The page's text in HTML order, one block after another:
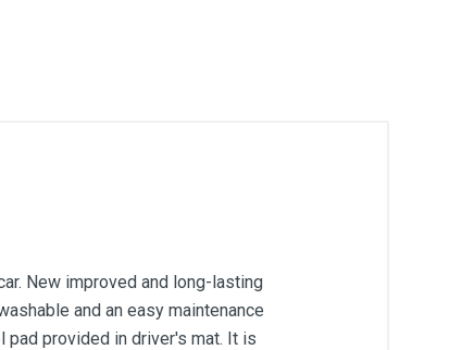
New improved and long-lasting
and an easy maintenance
pad provided in driver's mat. It is